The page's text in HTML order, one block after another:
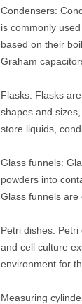
Condensers:
is commonly
based on their
Graham
Flasks: Flasks
shapes and
store liquids,
Glass funnels:
powders into
Glass funnels are
Petri dishes:
and cell culture
environment for
Measuring